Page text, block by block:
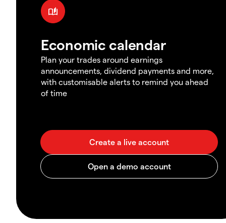
Economic calendar
Plan your trades around earnings
announcements, dividend payments and more,
with customisable alerts to remind you ahead
of time